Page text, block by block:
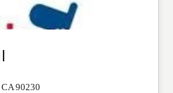
CA 90230